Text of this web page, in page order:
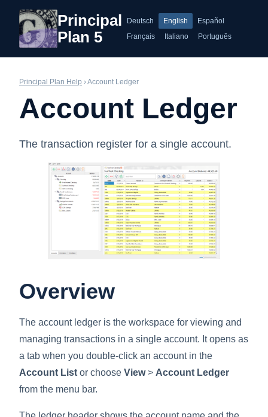
Principal
Plan 5
Deutsch English
Español
Français
Italiano Português
Principal Plan Help › Account Ledger
Account Ledger
The transaction register for a single account.
Overview
The account ledger is the workspace for viewing and
managing transactions in a single account. It opens as
a tab when you double-click an account in the
Account List or choose View> Account Ledger
from the menu bar.